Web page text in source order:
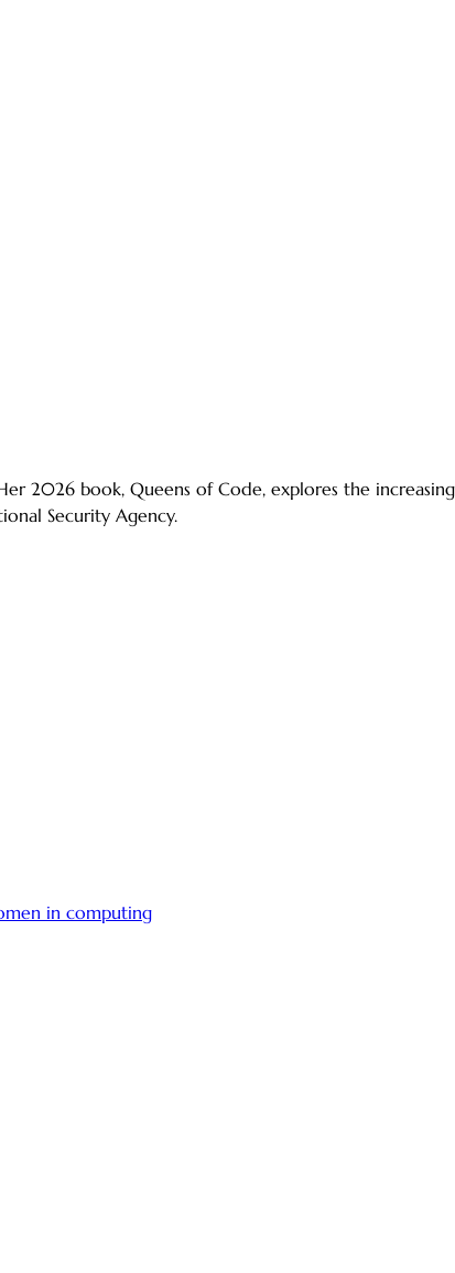
2026 book, Queens of Code, explores the
Security Agency.
in computing